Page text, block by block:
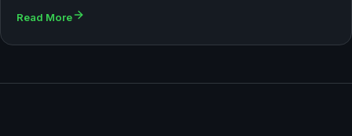
Read More